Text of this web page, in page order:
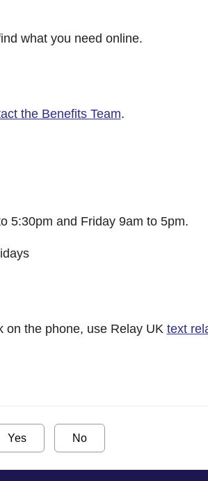
what you need online.
the Benefits Team.
5:30pm and Friday 9am to 5pm.
on the phone, use Relay UK text
Yes No